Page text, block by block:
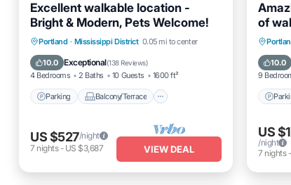
Excellent walkable location -
Bright & Modern, Pets Welcome!
Portland · Mississippi District 0.05 mi to center
10.0 Exceptional(138 Reviews)
4 Bedrooms 2 Baths 10 Guests 1600 ft²
Parking Balcony/Terrace
Parking
Balcony/Terrace
Kitchen
Air Conditioner
US $527/night
7 nights- US $3,687 VIEW DEAL
of
10.0
9
US
/night
7 nights-